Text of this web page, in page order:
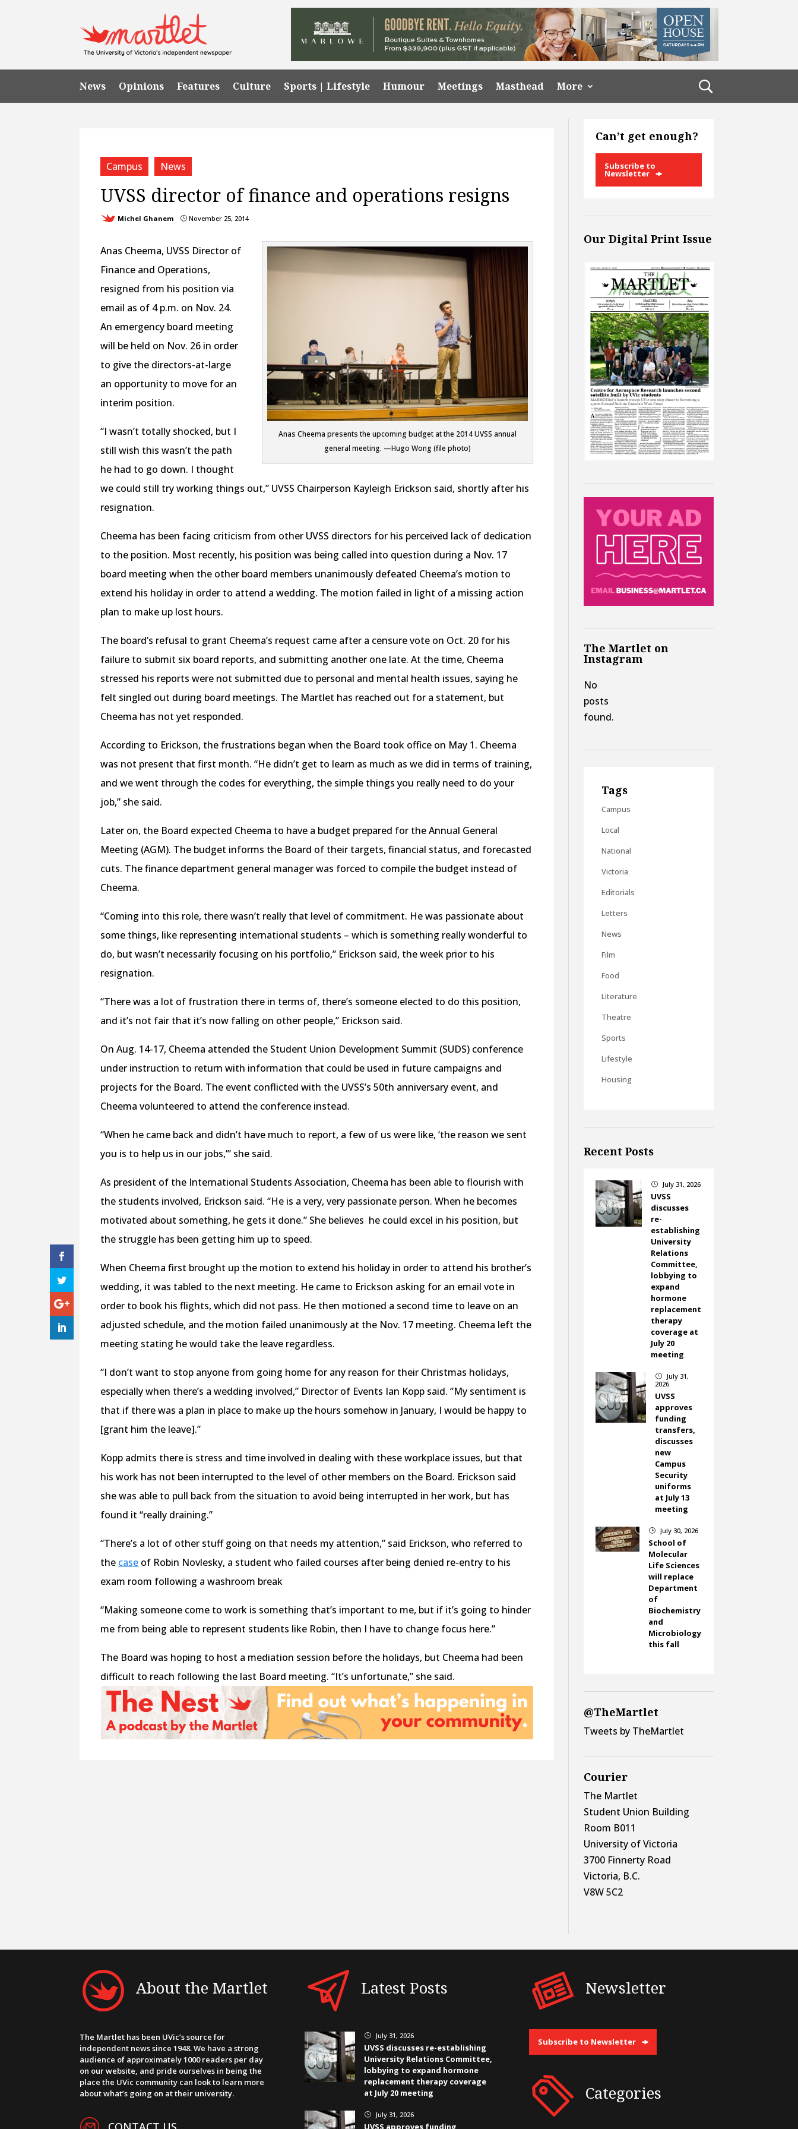
News Opinions Features Culture Sports | Lifestyle Humour Meetings Masthead More
Campus News
UVSS director of finance and operations resigns
Michel Ghanem } November 25, 2014
Anas Cheema presents the upcoming budget at the 2014 UVSS annual
general meeting. —Hugo Wong (file photo)
Anas Cheema, UVSS Director of
Finance and Operations,
resigned from his position via
email as of 4 p.m. on Nov. 24.
An emergency board meeting
will be held on Nov. 26 in order
to give the directors-at-large
an opportunity to move for an
interim position.
“I wasn’t totally shocked, but I
still wish this wasn’t the path
he had to go down. I thought
we could still try working things out,” UVSS Chairperson Kayleigh Erickson said, shortly after his
resignation.
Cheema has been facing criticism from other UVSS directors for his perceived lack of dedication
to the position. Most recently, his position was being called into question during a Nov. 17
board meeting when the other board members unanimously defeated Cheema’s motion to
extend his holiday in order to attend a wedding. The motion failed in light of a missing action
plan to make up lost hours.
The board’s refusal to grant Cheema’s request came after a censure vote on Oct. 20 for his
failure to submit six board reports, and submitting another one late. At the time, Cheema
stressed his reports were not submitted due to personal and mental health issues, saying he
felt singled out during board meetings. The Martlet has reached out for a statement, but
Cheema has not yet responded.
According to Erickson, the frustrations began when the Board took office on May 1. Cheema
was not present that first month. “He didn’t get to learn as much as we did in terms of training,
and we went through the codes for everything, the simple things you really need to do your
job,” she said.
Later on, the Board expected Cheema to have a budget prepared for the Annual General
Meeting (AGM). The budget informs the Board of their targets, financial status, and forecasted
cuts. The finance department general manager was forced to compile the budget instead of
Cheema.
“Coming into this role, there wasn’t really that level of commitment. He was passionate about
some things, like representing international students – which is something really wonderful to
do, but wasn’t necessarily focusing on his portfolio,” Erickson said, the week prior to his
resignation.
“There was a lot of frustration there in terms of, there’s someone elected to do this position,
and it’s not fair that it’s now falling on other people,” Erickson said.
On Aug. 14-17, Cheema attended the Student Union Development Summit (SUDS) conference
under instruction to return with information that could be used in future campaigns and
projects for the Board. The event conflicted with the UVSS’s 50th anniversary event, and
Cheema volunteered to attend the conference instead.
“When he came back and didn’t have much to report, a few of us were like, ‘the reason we sent
you is to help us in our jobs,’” she said.
As president of the International Students Association, Cheema has been able to flourish with
the students involved, Erickson said. “He is a very, very passionate person. When he becomes
motivated about something, he gets it done.” She believes he could excel in his position, but
the struggle has been getting him up to speed.
When Cheema first brought up the motion to extend his holiday in order to attend his brother’s
wedding, it was tabled to the next meeting. He came to Erickson asking for an email vote in
order to book his flights, which did not pass. He then motioned a second time to leave on an
adjusted schedule, and the motion failed unanimously at the Nov. 17 meeting. Cheema left the
meeting stating he would take the leave regardless.
“I don’t want to stop anyone from going home for any reason for their Christmas holidays,
especially when there’s a wedding involved,” Director of Events Ian Kopp said. “My sentiment is
that if there was a plan in place to make up the hours somehow in January, I would be happy to
[grant him the leave].”
Kopp admits there is stress and time involved in dealing with these workplace issues, but that
his work has not been interrupted to the level of other members on the Board. Erickson said
she was able to pull back from the situation to avoid being interrupted in her work, but has
found it “really draining.”
“There’s a lot of other stuff going on that needs my attention,” said Erickson, who referred to
the case of Robin Novlesky, a student who failed courses after being denied re-entry to his
exam room following a washroom break
“Making someone come to work is something that’s important to me, but if it’s going to hinder
me from being able to represent students like Robin, then I have to change focus here.”
The Board was hoping to host a mediation session before the holidays, but Cheema had been
difficult to reach following the last Board meeting. “It’s unfortunate,” she said.
Can’t get enough?
Subscribe to
Newsletter
Our Digital Print Issue
The Martlet on
Instagram
No
posts
found.
Tags
Campus
Local
National
Victoria
Editorials
Letters
News
Film
Food
Literature
Theatre
Sports
Lifestyle
Housing
Recent Posts
} July 31, 2026
UVSS
discusses
re-
establishing
University
Relations
Committee,
lobbying to
expand
hormone
replacement
therapy
coverage at
July 20
meeting
}
July 31,
2026
UVSS
approves
funding
transfers,
discusses
new
Campus
Security
uniforms
at July 13
meeting
} July 30, 2026
School of
Molecular
Life Sciences
will replace
Department
of
Biochemistry
and
Microbiology
this fall
@TheMartlet
Tweets by TheMartlet
Courier
The Martlet
Student Union Building
Room B011
University of Victoria
3700 Finnerty Road
Victoria, B.C.
V8W 5C2
About the Martlet
The Martlet has been UVic’s source for
independent news since 1948. We have a strong
audience of approximately 1000 readers per day
on our website, and pride ourselves in being the
place the UVic community can look to learn more
about what’s going on at their university.
Latest Posts
} July 31, 2026
UVSS discusses re-establishing
University Relations Committee,
lobbying to expand hormone
replacement therapy coverage
at July 20 meeting
} July 31, 2026
UVSS approves funding
Newsletter
Subscribe to Newsletter
Categories